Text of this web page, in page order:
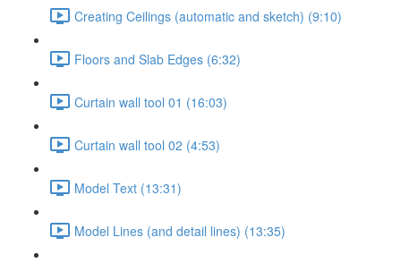
Creating Ceilings (automatic and sketch) (9:10)
Floors and Slab Edges (6:32)
Curtain wall tool 01 (16:03)
Curtain wall tool 02 (4:53)
Model Text (13:31)
Model Lines (and detail lines) (13:35)